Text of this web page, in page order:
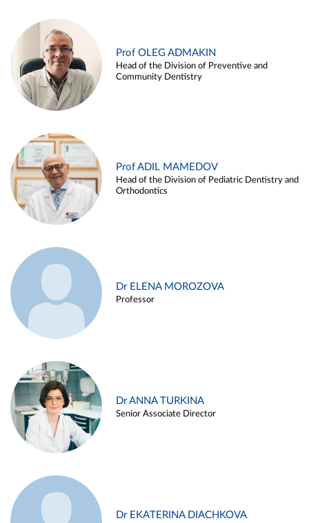
Prof OLEG ADMAKIN
Head of the Division of Preventive and
Community Dentistry
Prof ADIL MAMEDOV
Head of the Division of Pediatric Dentistry and
Orthodontics
Dr ELENA MOROZOVA
Professor
Dr ANNA TURKINA
Senior Associate Director
Dr EKATERINA DIACHKOVA